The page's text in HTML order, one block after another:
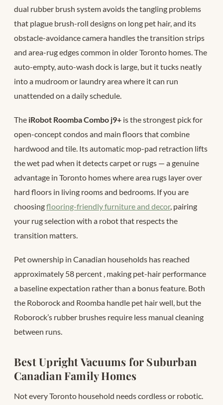
dual rubber brush system avoids the tangling problems
that plague brush-roll designs on long pet hair, and its
obstacle-avoidance camera handles the transition strips
and area-rug edges common in older Toronto homes. The
auto-empty, auto-wash dock is large, but it tucks neatly
into a mudroom or laundry area where it can run
unattended on a daily schedule.
The iRobot Roomba Combo j9+ is the strongest pick for
open-concept condos and main floors that combine
hardwood and tile. Its automatic mop-pad retraction lifts
the wet pad when it detects carpet or rugs — a genuine
advantage in Toronto homes where area rugs layer over
hard floors in living rooms and bedrooms. If you are
choosingflooring-friendly furniture and decor, pairing
your rug selection with a robot that respects the
transition matters.
Pet ownership in Canadian households has reached
approximately 58 percent , making pet-hair performance
a baseline expectation rather than a bonus feature. Both
the Roborock and Roomba handle pet hair well, but the
Roborock’s rubber brushes require less manual cleaning
between runs.
Best Upright Vacuums for Suburban
Canadian Family Homes
Not every Toronto household needs cordless or robotic.